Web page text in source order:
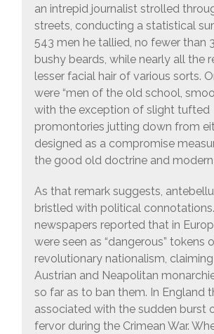
an intrepid journalist strolled
streets, conducting a statistical
543 men he tallied, no fewer than
bushy beards, while nearly all the
lesser facial hair of various sorts.
were “men of the old school,
with the exception of slight tufted
promontories jutting down from
designed as a compromise
the good old doctrine and modern
As that remark suggests,
bristled with political
newspapers reported that in
were seen as “dangerous” tokens
revolutionary nationalism,
Austrian and Neapolitan
so far as to ban them. In England
associated with the sudden burst
fervor during the Crimean War.